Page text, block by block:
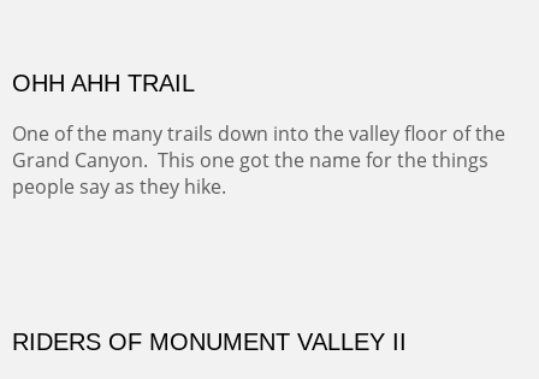
OHH AHH TRAIL
One of the many trails down into the valley floor of the
Grand Canyon. This one got the name for the things
people say as they hike.
Framed size.